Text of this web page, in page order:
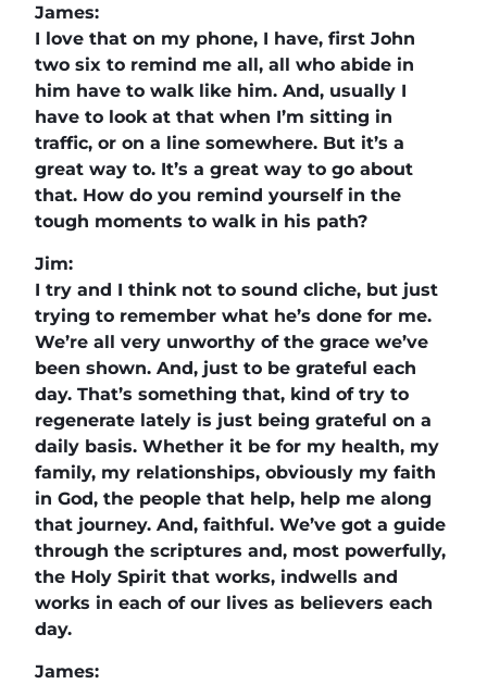
James:
I love that on my phone, I have, first John
two six to remind me all, all who abide in
him have to walk like him. And, usually I
have to look at that when I’m sitting in
traffic, or on a line somewhere. But it’s a
great way to. It’s a great way to go about
that. How do you remind yourself in the
tough moments to walk in his path?
Jim:
I try and I think not to sound cliche, but just
trying to remember what he’s done for me.
We’re all very unworthy of the grace we’ve
been shown. And, just to be grateful each
day. That’s something that, kind of try to
regenerate lately is just being grateful on a
daily basis. Whether it be for my health, my
family, my relationships, obviously my faith
in God, the people that help, help me along
that journey. And, faithful. We’ve got a guide
through the scriptures and, most powerfully,
the Holy Spirit that works, indwells and
works in each of our lives as believers each
day.
James: